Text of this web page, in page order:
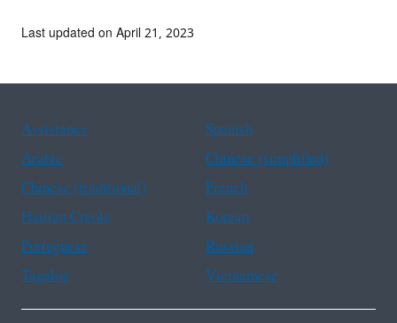
Last updated on April 21, 2023
Assistance
Spanish
Arabic
Chinese (simplified)
Chinese (traditional)
French
Haitian Creole
Korean
Portuguese
Russian
Tagalog
Vietnamese